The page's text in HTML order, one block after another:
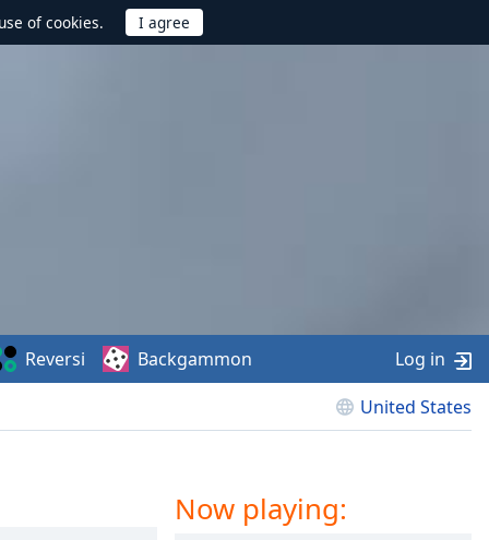
of cookies.
United States
Reversi Backgammon Log in
Now playing: